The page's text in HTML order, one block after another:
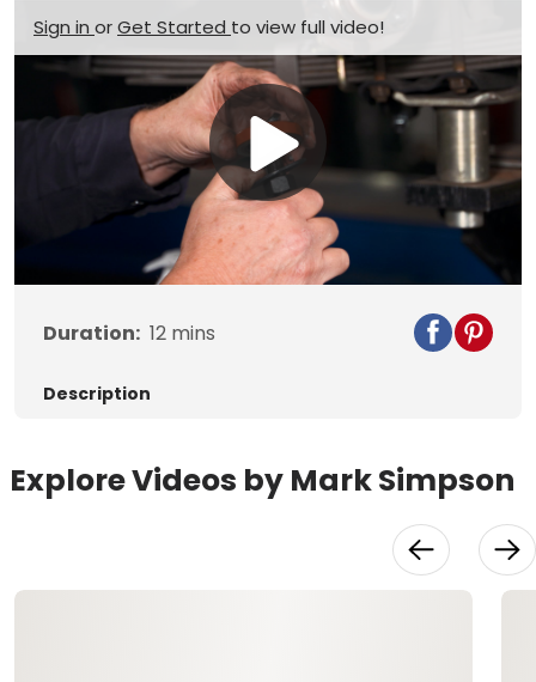
Sign in orGet Started to view full video!
Play
Video
Duration: 12 mins
Description
Explore Videos by Mark Simpson